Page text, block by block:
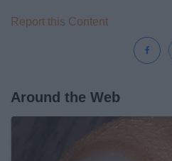
Report this Content
Around the Web